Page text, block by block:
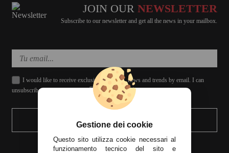
JOIN OUR NEWSLETTER
Subscribe to our newsletter and get all the news in your mailbox.
I would like to receive exclusive discounts, news and trends by email. I can
unsubscribe whenever I want.
SEND
Gestione dei cookie
Questo sito utilizza cookie necessari al
funzionamento tecnico del sito e